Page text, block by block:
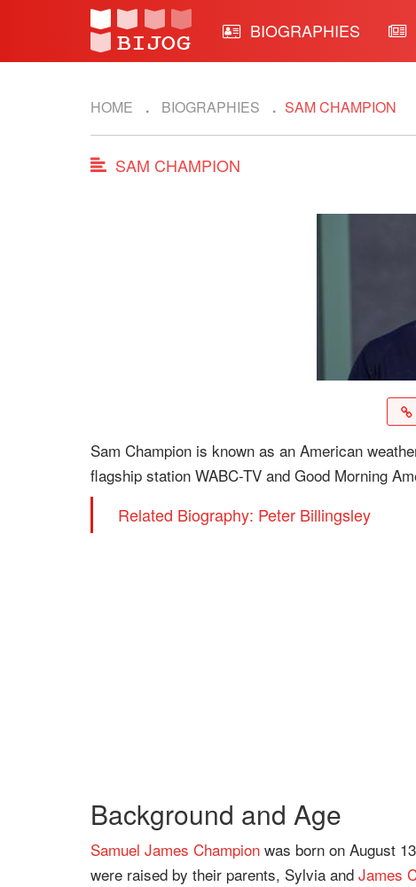
BIOGRAPHIES
HOME BIOGRAPHIES SAM CHAMPION
SAM CHAMPION
Sam Champion is known as an American
flagship station WABC-TV and Good Morning
Related Biography: Peter Billingsley
Background and Age
Samuel James Champion was born on August
were raised by their parents, Sylvia and James